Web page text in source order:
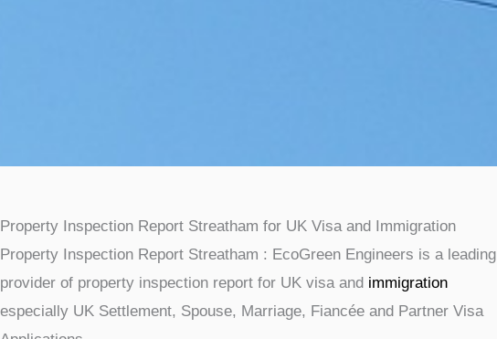
Property Inspection Report Streatham for UK Visa and Immigration
Property Inspection Report Streatham : EcoGreen Engineers is a leading
provider of property inspection report for UK visa and immigration
especially UK Settlement, Spouse, Marriage, Fiancée and Partner Visa